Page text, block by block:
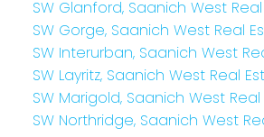
SW Glanford, Saanich West
SW Gorge, Saanich West Real
SW Interurban, Saanich West
SW Layritz, Saanich West Real
SW Marigold, Saanich West
SW Northridge, Saanich West